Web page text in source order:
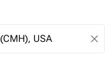
close